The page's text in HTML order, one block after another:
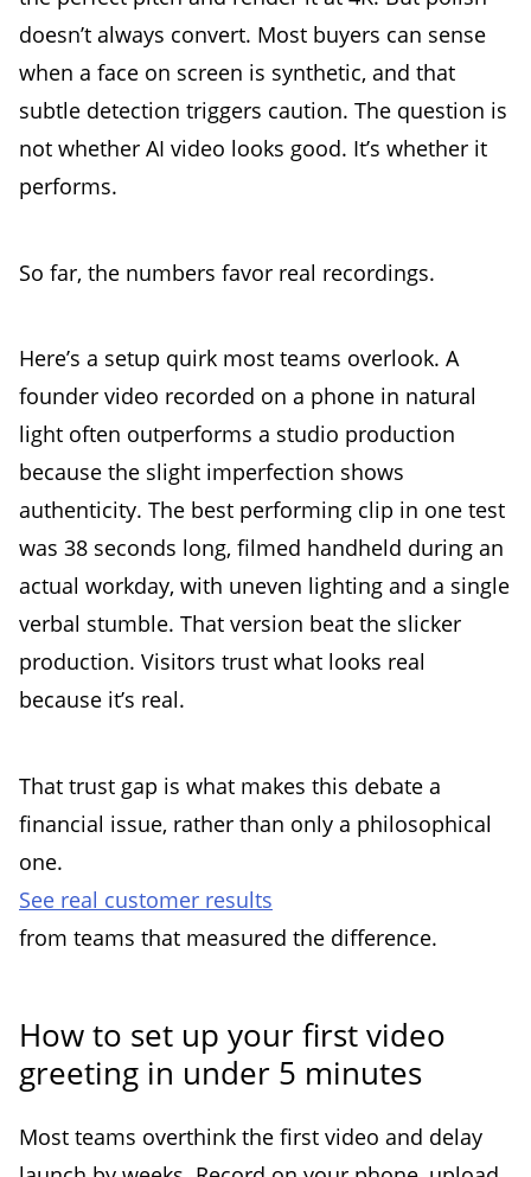
doesn’t always convert. Most buyers can sense
when a face on screen is synthetic, and that
subtle detection triggers caution. The question is
not whether AI video looks good. It’s whether it
performs.
So far, the numbers favor real recordings.
Here’s a setup quirk most teams overlook. A
founder video recorded on a phone in natural
light often outperforms a studio production
because the slight imperfection shows
authenticity. The best performing clip in one test
was 38 seconds long, filmed handheld during an
actual workday, with uneven lighting and a single
verbal stumble. That version beat the slicker
production. Visitors trust what looks real
because it’s real.
That trust gap is what makes this debate a
financial issue, rather than only a philosophical
one.
See real customer results
from teams that measured the difference.
How to set up your first video
greeting in under 5 minutes
Most teams overthink the first video and delay